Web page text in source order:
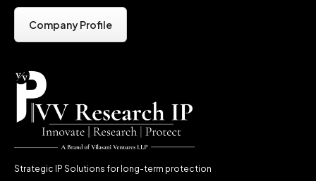
Company Profile
Strategic IP Solutions for long-term protection